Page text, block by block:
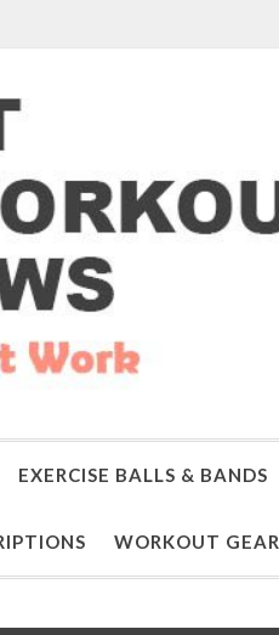
EXERCISE BALLS & BANDS
WORKOUT GEAR